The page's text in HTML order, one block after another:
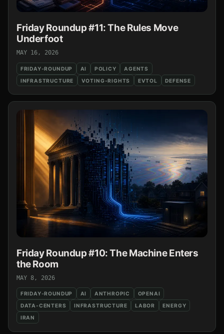
Friday Roundup #11: The Rules Move
Underfoot
MAY 16, 2026
FRIDAY-ROUNDUP AI POLICY
AGENTS
INFRASTRUCTURE
VOTING-RIGHTS EVTOL DEFENSE
Friday Roundup #10: The Machine Enters
the Room
MAY 8, 2026
FRIDAY-ROUNDUP AI ANTHROPIC
OPENAI
DATA-CENTERS
INFRASTRUCTURE LABOR
ENERGY
IRAN